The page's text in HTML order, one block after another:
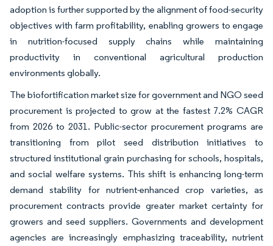
adoption is further supported by the alignment of food-security
objectives with farm profitability, enabling growers to engage
in nutrition-focused supply chains while maintaining
productivity in conventional agricultural production
environments globally.
The biofortification market size for government and NGO seed
procurement is projected to grow at the fastest 7.2% CAGR
from 2026 to 2031. Public-sector procurement programs are
transitioning from pilot seed distribution initiatives to
structured institutional grain purchasing for schools, hospitals,
and social welfare systems. This shift is enhancing long-term
demand stability for nutrient-enhanced crop varieties, as
procurement contracts provide greater market certainty for
growers and seed suppliers. Governments and development
agencies are increasingly emphasizing traceability, nutrient